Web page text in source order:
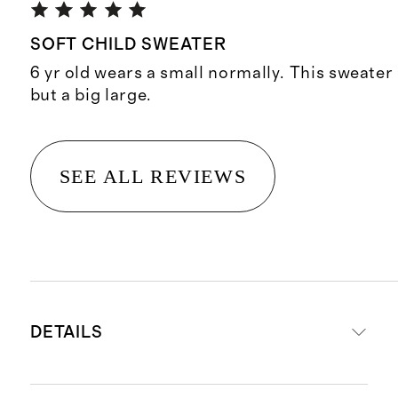
SOFT CHILD SWEATER
6 yr old wears a small normally. This
but a big large.
SEE ALL REVIEWS
DETAILS